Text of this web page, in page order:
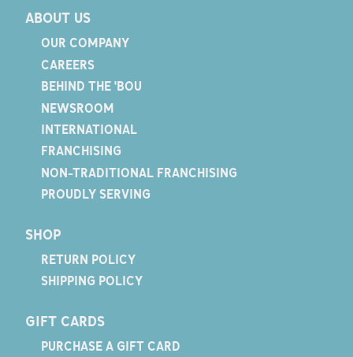
ABOUT US
OUR COMPANY
CAREERS
BEHIND THE 'BOU
NEWSROOM
INTERNATIONAL
FRANCHISING
NON-TRADITIONAL FRANCHISING
PROUDLY SERVING
SHOP
RETURN POLICY
SHIPPING POLICY
GIFT CARDS
PURCHASE A GIFT CARD